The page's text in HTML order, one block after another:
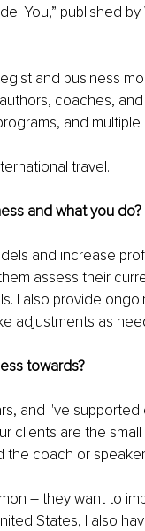
You,” published
and business
coaches,
and
travel.
and what you do?
and increase
assess their
I also provide
adjustments as
towards?
and I've
clients are the
the coach or
– they want to
States, I also